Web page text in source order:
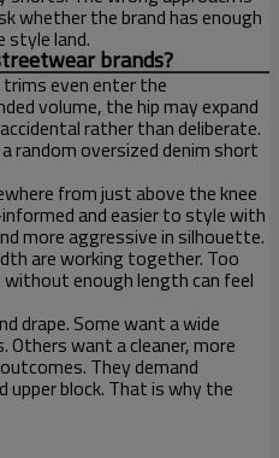
whether the brand has enough
style land.
brands?
even enter the
volume, the hip may expand
rather than deliberate.
random oversized denim short
from just above the knee
and easier to style with
more aggressive in silhouette.
are working together. Too
enough length can feel
drape. Some want a wide
want a cleaner, more
They demand
block. That is why the